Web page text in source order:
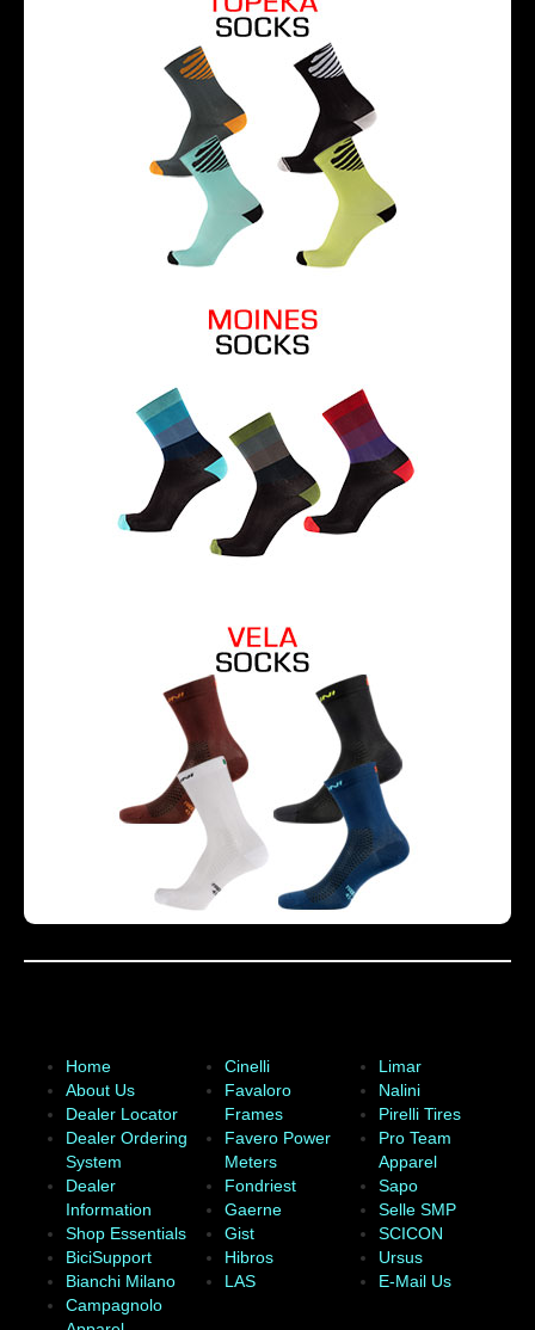
Home
About Us
Dealer Locator
Dealer Ordering
System
Dealer
Information
Shop Essentials
BiciSupport
Bianchi Milano
Campagnolo
Cinelli
Favaloro
Frames
Favero Power
Meters
Fondriest
Gaerne
Gist
Hibros
LAS
Limar
Nalini
Pirelli Tires
Pro Team
Apparel
Sapo
Selle SMP
SCICON
Ursus
E-Mail Us